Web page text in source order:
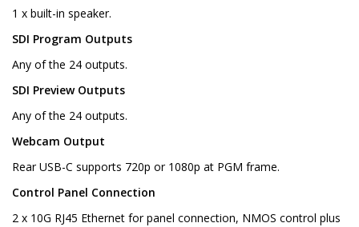
1 x built-in speaker.
SDI Program Outputs
Any of the 24 outputs.
SDI Preview Outputs
Any of the 24 outputs.
Webcam Output
Rear USB-C supports 720p or 1080p at PGM frame.
Control Panel Connection
2 x 10G RJ45 Ethernet for panel connection, NMOS control plus